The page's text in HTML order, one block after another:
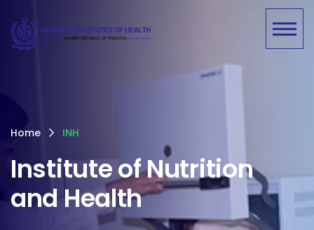
Home INH
Institute of Nutrition
and Health